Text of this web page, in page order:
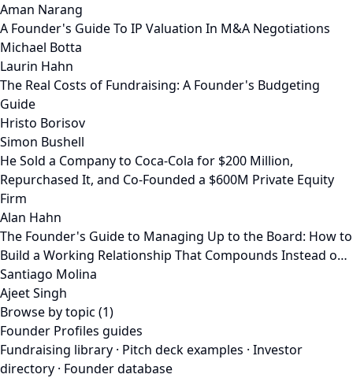
Aman Narang
A Founder's Guide To IP Valuation In M&A Negotiations
Michael Botta
Laurin Hahn
The Real Costs of Fundraising: A Founder's Budgeting
Guide
Hristo Borisov
Simon Bushell
He Sold a Company to Coca-Cola for $200 Million,
Repurchased It, and Co-Founded a $600M Private Equity
Firm
Alan Hahn
The Founder's Guide to Managing Up to the Board: How to
Build a Working Relationship That Compounds Instead o…
Santiago Molina
Ajeet Singh
Browse by topic (1)
Founder Profiles guides
Fundraising library · Pitch deck examples · Investor
directory · Founder database